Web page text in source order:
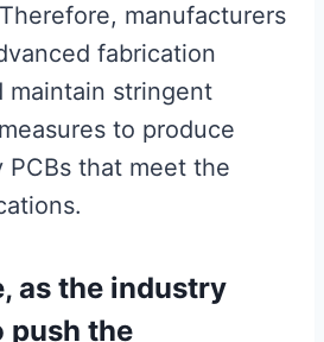
manufacturers
fabrication
maintain stringent
to produce
that meet the
as the industry
push the